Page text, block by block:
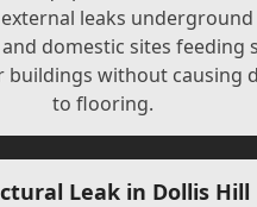
leaks underground
domestic sites feeding
buildings without causing
to flooring.
Leak in Dollis Hill